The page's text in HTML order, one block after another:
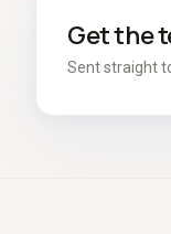
Get the
Sent straight